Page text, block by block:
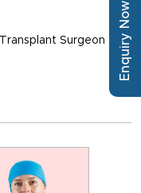
Surgeon
Enquiry Now